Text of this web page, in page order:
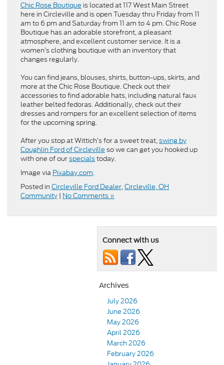
Chic Rose Boutique is located at 117 West Main Street
here in Circleville and is open Tuesday thru Friday from 11
am to 6 pm and Saturday from 11 am to 4 pm. Chic Rose
Boutique has an adorable storefront, a pleasant
atmosphere, and excellent customer service. It is a
women’s clothing boutique with an inventory that
changes regularly.
You can find jeans, blouses, shirts, button-ups, skirts, and
more at the Chic Rose Boutique. Check out their
accessories to find adorable hats, including natural faux
leather belted fedoras. Additionally, check out their
dresses and rompers for an excellent selection of items
for the upcoming spring.
After you stop at Wittich’s for a sweet treat,swing by
Coughlin Ford of Circleville so we can get you hooked up
with one of ourspecialstoday.
Image via Pixabay.com.
Posted in Circleville Ford Dealer,Circleville, OH
Community | No Comments »
Connect with us
Archives
July 2026
June 2026
May 2026
April 2026
March 2026
February 2026